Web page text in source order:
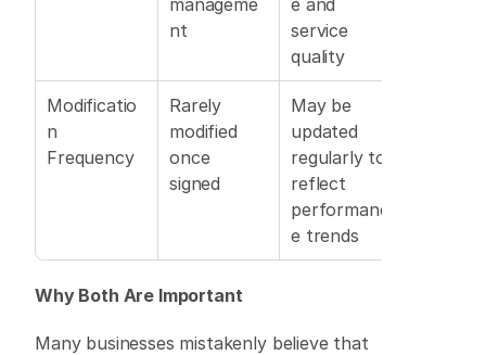
manageme
nt
e and
service
quality
Modificatio
n
Frequency
Rarely
modified
once
signed
May be
updated
regularly to
reflect
performanc
e trends
Why Both Are Important
Many businesses mistakenly believe that